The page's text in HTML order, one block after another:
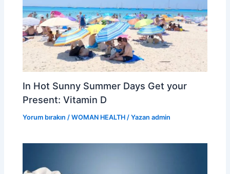
In Hot Sunny Summer Days Get your
Present: Vitamin D
Yorum bırakın /WOMAN HEALTH / Yazan admin